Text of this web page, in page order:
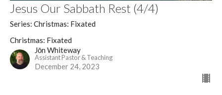
Jesus Our Sabbath Rest (4/4)
Series: Christmas: Fixated
Christmas: Fixated
Jōn Whiteway
Assistant Pastor & Teaching
December 24, 2023